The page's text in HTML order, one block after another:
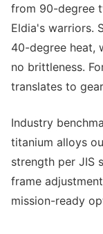
from 90-degree
Eldia's warriors.
40-degree heat,
no brittleness.
translates to
Industry
titanium alloys
strength per JIS
frame
mission-ready